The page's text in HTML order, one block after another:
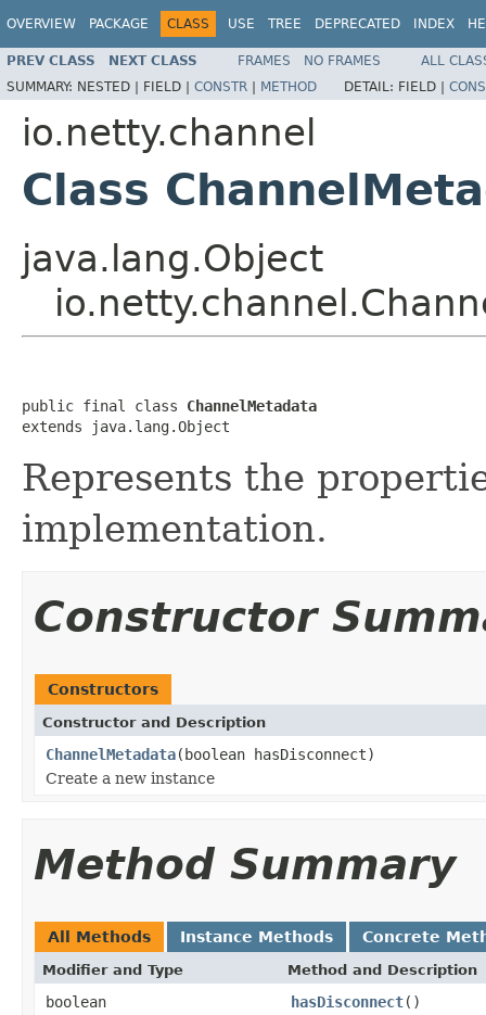
OVERVIEW PACKAGE CLASS USE TREE DEPRECATED INDEX
PREV CLASS NEXT CLASS FRAMES NO FRAMES
ALL
SUMMARY: NESTED | FIELD | CONSTR | METHOD DETAIL: FIELD |
io.netty.channel
Class
java.lang.Object
public final class ChannelMetadata
extends java.lang.Object
Represents the
implementation.
Constructor
Constructors
Constructor and Description
ChannelMetadata(boolean hasDisconnect)
Create a new instance
Method Summary
All Methods Instance Methods Concrete
Modifier and Type Method and Description
boolean hasDisconnect()